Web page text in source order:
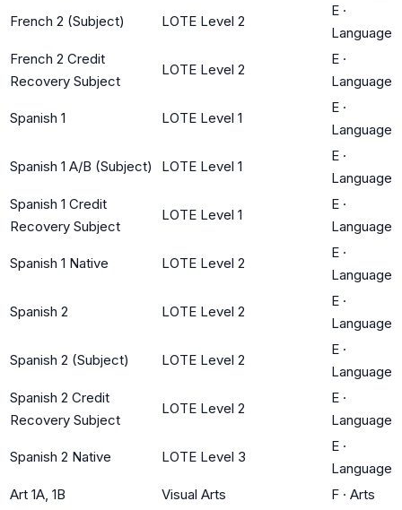
French 2 (Subject) LOTE Level 2
E ·
Language
French 2 Credit
Recovery Subject
LOTE Level 2
E ·
Language
Spanish 1 LOTE Level 1
E ·
Language
Spanish 1 A/B (Subject) LOTE Level 1
E ·
Language
Spanish 1 Credit
Recovery Subject
LOTE Level 1
E ·
Language
Spanish 1 Native LOTE Level 2
E ·
Language
Spanish 2 LOTE Level 2
E ·
Language
Spanish 2 (Subject) LOTE Level 2
E ·
Language
Spanish 2 Credit
Recovery Subject
LOTE Level 2
E ·
Language
Spanish 2 Native LOTE Level 3
E ·
Language
Art 1A, 1B
Visual Arts F · Arts